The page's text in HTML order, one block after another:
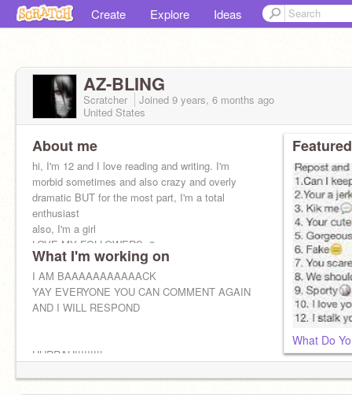
Create Explore Ideas
AZ-BLING
Scratcher Joined 9 years, 6 months ago
United States
About me
hi, I'm 12 and I love reading and writing. I'm
morbid sometimes and also crazy and overly
dramatic BUT for the most part, I'm a total
enthusiast
also, I'm a girl
LOVE MY FOLLOWERS<3
What I'm working on
I AM BAAAAAAAAAAACK
YAY EVERYONE YOU CAN COMMENT AGAIN
AND I WILL RESPOND
HURRAH!!!!!!!!!
What Do